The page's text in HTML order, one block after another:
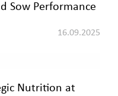
Sow Performance
16.09.2025
Nutrition at